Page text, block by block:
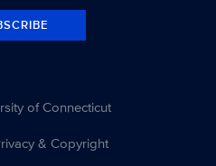
of Connecticut
& Copyright